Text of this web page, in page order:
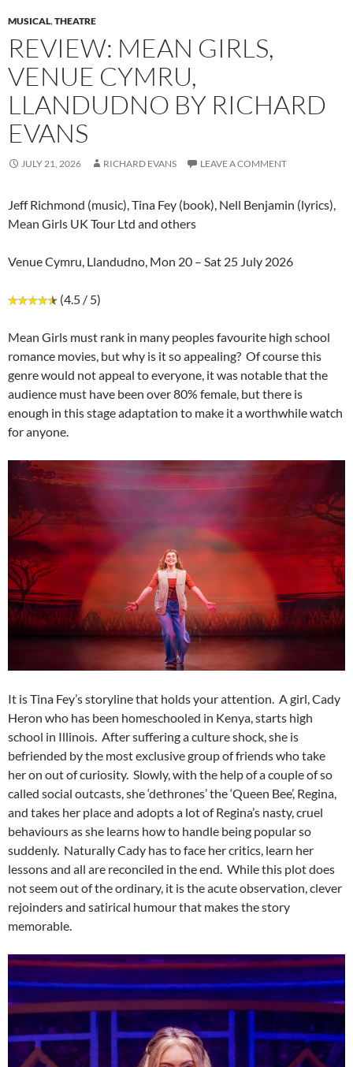
MUSICAL,THEATRE
REVIEW: MEAN GIRLS,
VENUE CYMRU,
LLANDUDNO BY RICHARD
EVANS
JULY 21, 2026 RICHARD EVANS LEAVE A COMMENT
Jeff Richmond (music), Tina Fey (book), Nell Benjamin (lyrics),
Mean Girls UK Tour Ltd and others
Venue Cymru, Llandudno, Mon 20 – Sat 25 July 2026
(4.5 / 5)
Mean Girls must rank in many peoples favourite high school
romance movies, but why is it so appealing? Of course this
genre would not appeal to everyone, it was notable that the
audience must have been over 80% female, but there is
enough in this stage adaptation to make it a worthwhile watch
for anyone.
It is Tina Fey’s storyline that holds your attention. A girl, Cady
Heron who has been homeschooled in Kenya, starts high
school in Illinois. After suffering a culture shock, she is
befriended by the most exclusive group of friends who take
her on out of curiosity. Slowly, with the help of a couple of so
called social outcasts, she ‘dethrones’ the ‘Queen Bee’, Regina,
and takes her place and adopts a lot of Regina’s nasty, cruel
behaviours as she learns how to handle being popular so
suddenly. Naturally Cady has to face her critics, learn her
lessons and all are reconciled in the end. While this plot does
not seem out of the ordinary, it is the acute observation, clever
rejoinders and satirical humour that makes the story
memorable.